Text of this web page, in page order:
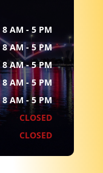
8 AM - 5 PM
8 AM - 5 PM
8 AM - 5 PM
8 AM - 5 PM
8 AM - 5 PM
CLOSED
CLOSED